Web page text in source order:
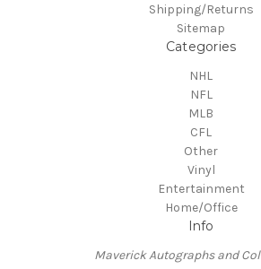
Shipping/Returns
Sitemap
Categories
NHL
NFL
MLB
CFL
Other
Vinyl
Entertainment
Home/Office
Info
Maverick Autographs and